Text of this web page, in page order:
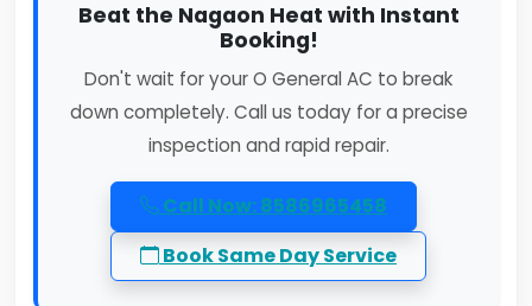
Beat the Nagaon Heat with Instant
Booking!
Don't wait for your O General AC to break
down completely. Call us today for a precise
inspection and rapid repair.
Call Now: 8586965458
Book Same Day Service